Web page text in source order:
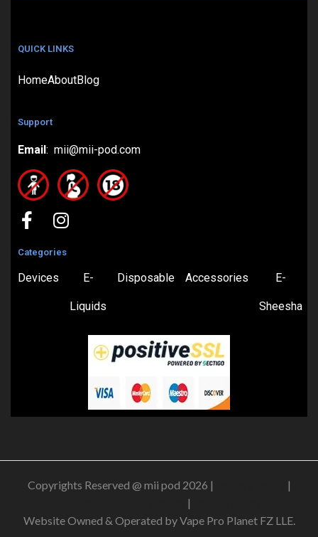
QUICK LINKS
HomeAboutBlog
Support
Email : mii@mii-pod.com
Categories
Devices E-
Liquids
Disposable Accessories E-
Sheesha
Copyrights Reserved @ mii pod 2026 |
|
|
Website Owned & Operated by Vape Pro Planet FZ LLE.